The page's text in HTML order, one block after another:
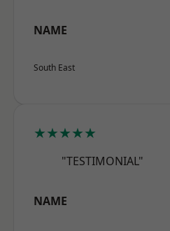
NAME
South East
★★★★★
"TESTIMONIAL"
NAME